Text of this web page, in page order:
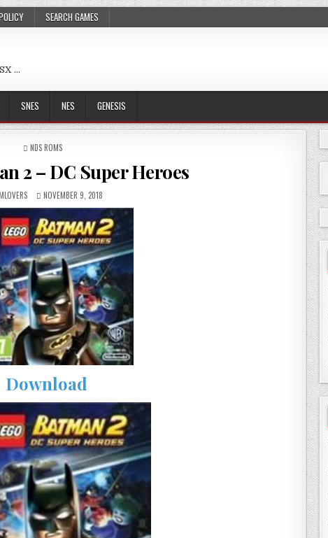
SEARCH GAMES
…
SNES NES GENESIS
POSTED
NDS ROMS
2 – DC Super Heroes
NOVEMBER 9, 2018
Download